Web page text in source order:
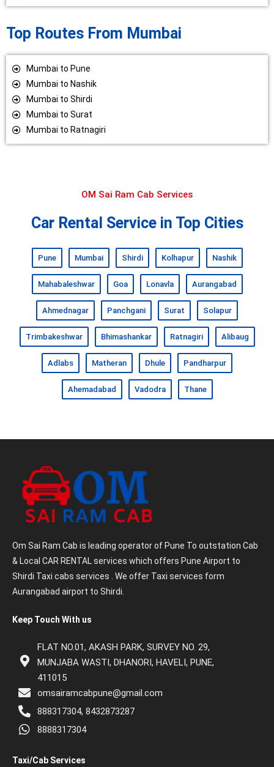
Top Routes From Mumbai
Mumbai to Pune
Mumbai to Nashik
Mumbai to Shirdi
Mumbai to Surat
Mumbai to Ratnagiri
OM Sai Ram Cab Services
Car Rental Service in Top Cities
Pune Mumbai Shirdi Kolhapur Nashik
Mahabaleshwar Goa Lonavla Aurangabad
Ahmednagar Panchgani Surat Solapur
Trimbakeshwar Bhimashankar Ratnagiri Alibaug
Adlabs Matheran Dhule Pandharpur
Ahemadabad Vadodra Thane
Om Sai Ram Cab is leading operator of Pune To outstation Cab
& Local CAR RENTAL services which offers Pune Airport to
Shirdi Taxi cabs services . We offer Taxi services form
Aurangabad airport to Shirdi.
Keep Touch With us
FLAT NO.01, AKASH PARK, SURVEY NO. 29,
MUNJABA WASTI, DHANORI, HAVELI, PUNE,
411015
omsairamcabpune@gmail.com
888317304, 8432873287
8888317304
Taxi/Cab Services